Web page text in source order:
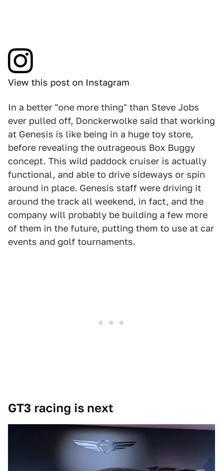
View this post on Instagram
In a better "one more thing" than Steve Jobs
ever pulled off, Donckerwolke said that working
at Genesis is like being in a huge toy store,
before revealing the outrageous Box Buggy
concept. This wild paddock cruiser is actually
functional, and able to drive sideways or spin
around in place. Genesis staff were driving it
around the track all weekend, in fact, and the
company will probably be building a few more
of them in the future, putting them to use at car
events and golf tournaments.
GT3 racing is next